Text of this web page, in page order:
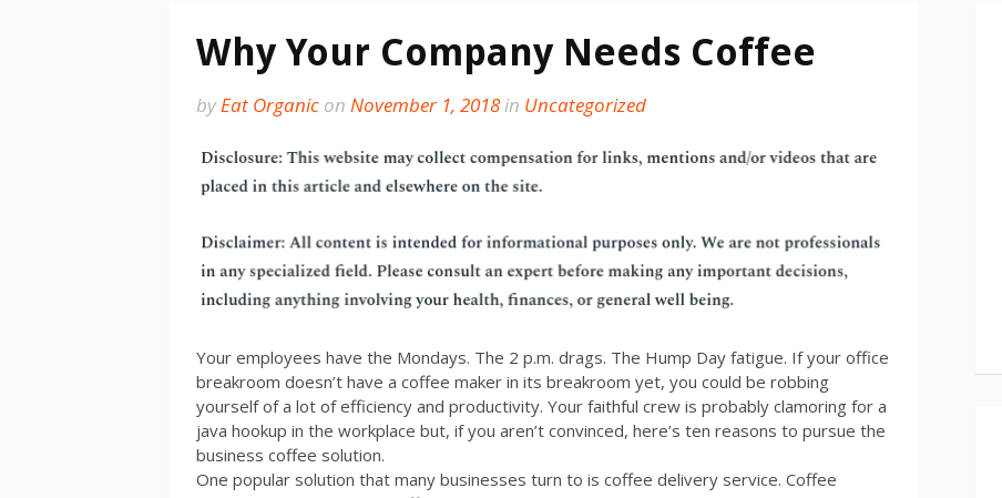
Why Your Company Needs Coffee
byEat Organic on November 1, 2018in Uncategorized
Your employees have the Mondays. The 2 p.m. drags. The Hump Day fatigue. If your office
breakroom doesn’t have a coffee maker in its breakroom yet, you could be robbing
yourself of a lot of efficiency and productivity. Your faithful crew is probably clamoring for a
java hookup in the workplace but, if you aren’t convinced, here’s ten reasons to pursue the
business coffee solution.
One popular solution that many businesses turn to is coffee delivery service. Coffee